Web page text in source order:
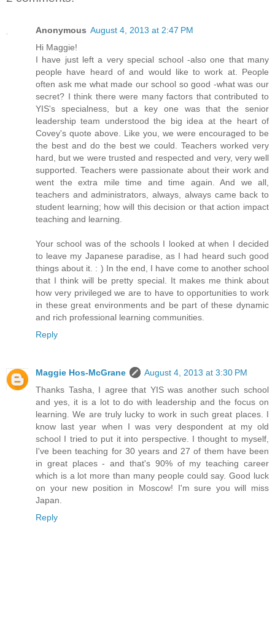
Anonymous August 4, 2013 at 2:47 PM
Hi Maggie!
I have just left a very special school -also one that many
people have heard of and would like to work at. People
often ask me what made our school so good -what was our
secret? I think there were many factors that contributed to
YIS's specialness, but a key one was that the senior
leadership team understood the big idea at the heart of
Covey's quote above. Like you, we were encouraged to be
the best and do the best we could. Teachers worked very
hard, but we were trusted and respected and very, very well
supported. Teachers were passionate about their work and
went the extra mile time and time again. And we all,
teachers and administrators, always, always came back to
student learning; how will this decision or that action impact
teaching and learning.
Your school was of the schools I looked at when I decided
to leave my Japanese paradise, as I had heard such good
things about it. : ) In the end, I have come to another school
that I think will be pretty special. It makes me think about
how very privileged we are to have to opportunities to work
in these great environments and be part of these dynamic
and rich professional learning communities.
Reply
Maggie Hos-McGrane
August 4, 2013 at 3:30 PM
Thanks Tasha, I agree that YIS was another such school
and yes, it is a lot to do with leadership and the focus on
learning. We are truly lucky to work in such great places. I
know last year when I was very despondent at my old
school I tried to put it into perspective. I thought to myself,
I've been teaching for 30 years and 27 of them have been
in great places - and that's 90% of my teaching career
which is a lot more than many people could say. Good luck
on your new position in Moscow! I'm sure you will miss
Japan.
Reply